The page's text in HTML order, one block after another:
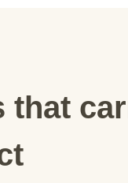
that